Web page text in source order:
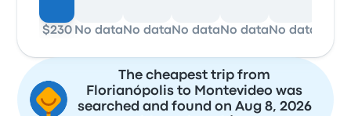
$230 No data No data No data No data No data
The cheapest trip from
Florianópolis to Montevideo was
searched and found on Aug 8, 2026